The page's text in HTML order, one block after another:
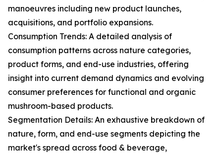
manoeuvres including new product launches,
acquisitions, and portfolio expansions.
Consumption Trends: A detailed analysis of
consumption patterns across nature categories,
product forms, and end-use industries, offering
insight into current demand dynamics and evolving
consumer preferences for functional and organic
mushroom-based products.
Segmentation Details: An exhaustive breakdown of
nature, form, and end-use segments depicting the
market's spread across food & beverage,